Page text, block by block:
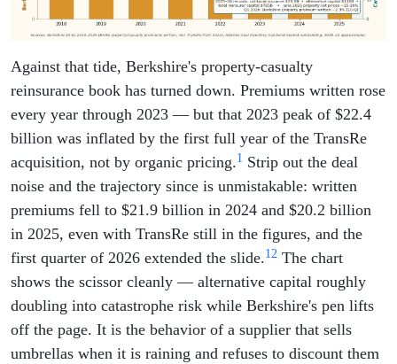
Against that tide, Berkshire's property-casualty
reinsurance book has turned down. Premiums written rose
every year through 2023 — but that 2023 peak of $22.4
billion was inflated by the first full year of the TransRe
acquisition, not by organic pricing.1 Strip out the deal
noise and the trajectory since is unmistakable: written
premiums fell to $21.9 billion in 2024 and $20.2 billion
in 2025, even with TransRe still in the figures, and the
first quarter of 2026 extended the slide.1 2 The chart
shows the scissor cleanly — alternative capital roughly
doubling into catastrophe risk while Berkshire's pen lifts
off the page. It is the behavior of a supplier that sells
umbrellas when it is raining and refuses to discount them